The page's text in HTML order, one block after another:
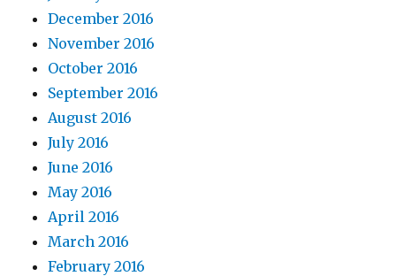
December 2016
November 2016
October 2016
September 2016
August 2016
July 2016
June 2016
May 2016
April 2016
March 2016
February 2016